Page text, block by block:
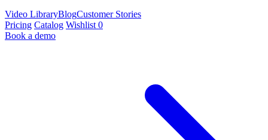
Video LibraryBlogCustomer Stories
Pricing Catalog Wishlist 0
Book a demo